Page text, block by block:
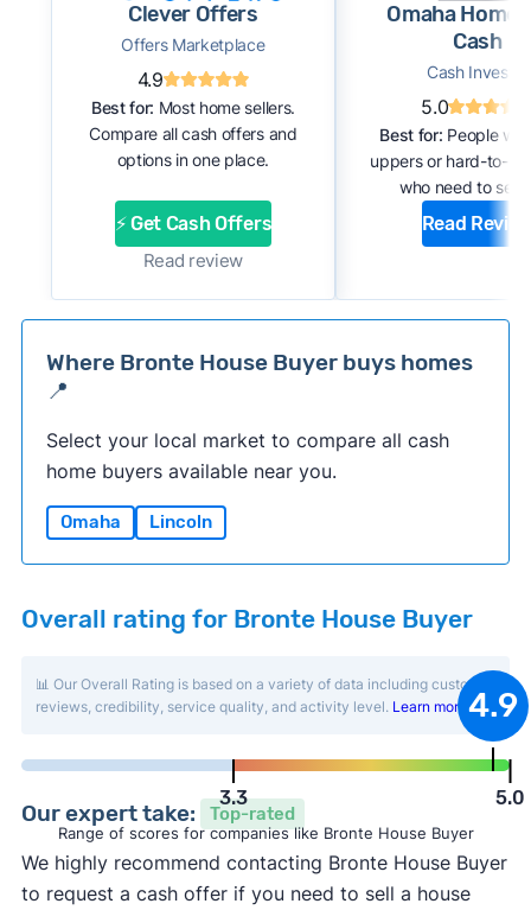
Clever Offers
Offers Marketplace
4.9
Best for: Most home sellers.
Compare all cash offers and
options in one place.
⚡ Get Cash Offers
Read review
Omaha
Cash
Cash Investor
5.0
Best for: People
uppers or hard-to-
who need to sell
Read
Where Bronte House Buyer buys homes
📍
Select your local market to compare all cash
home buyers available near you.
Omaha Lincoln
Overall rating for Bronte House Buyer
📊 Our Overall Rating is based on a variety of data including customer
reviews, credibility, service quality, and activity level. Learn more .
3.3
4.9
5.0
Range of scores for companies like Bronte House Buyer
Our expert take: Top-rated
We highly recommend contacting Bronte House Buyer
to request a cash offer if you need to sell a house